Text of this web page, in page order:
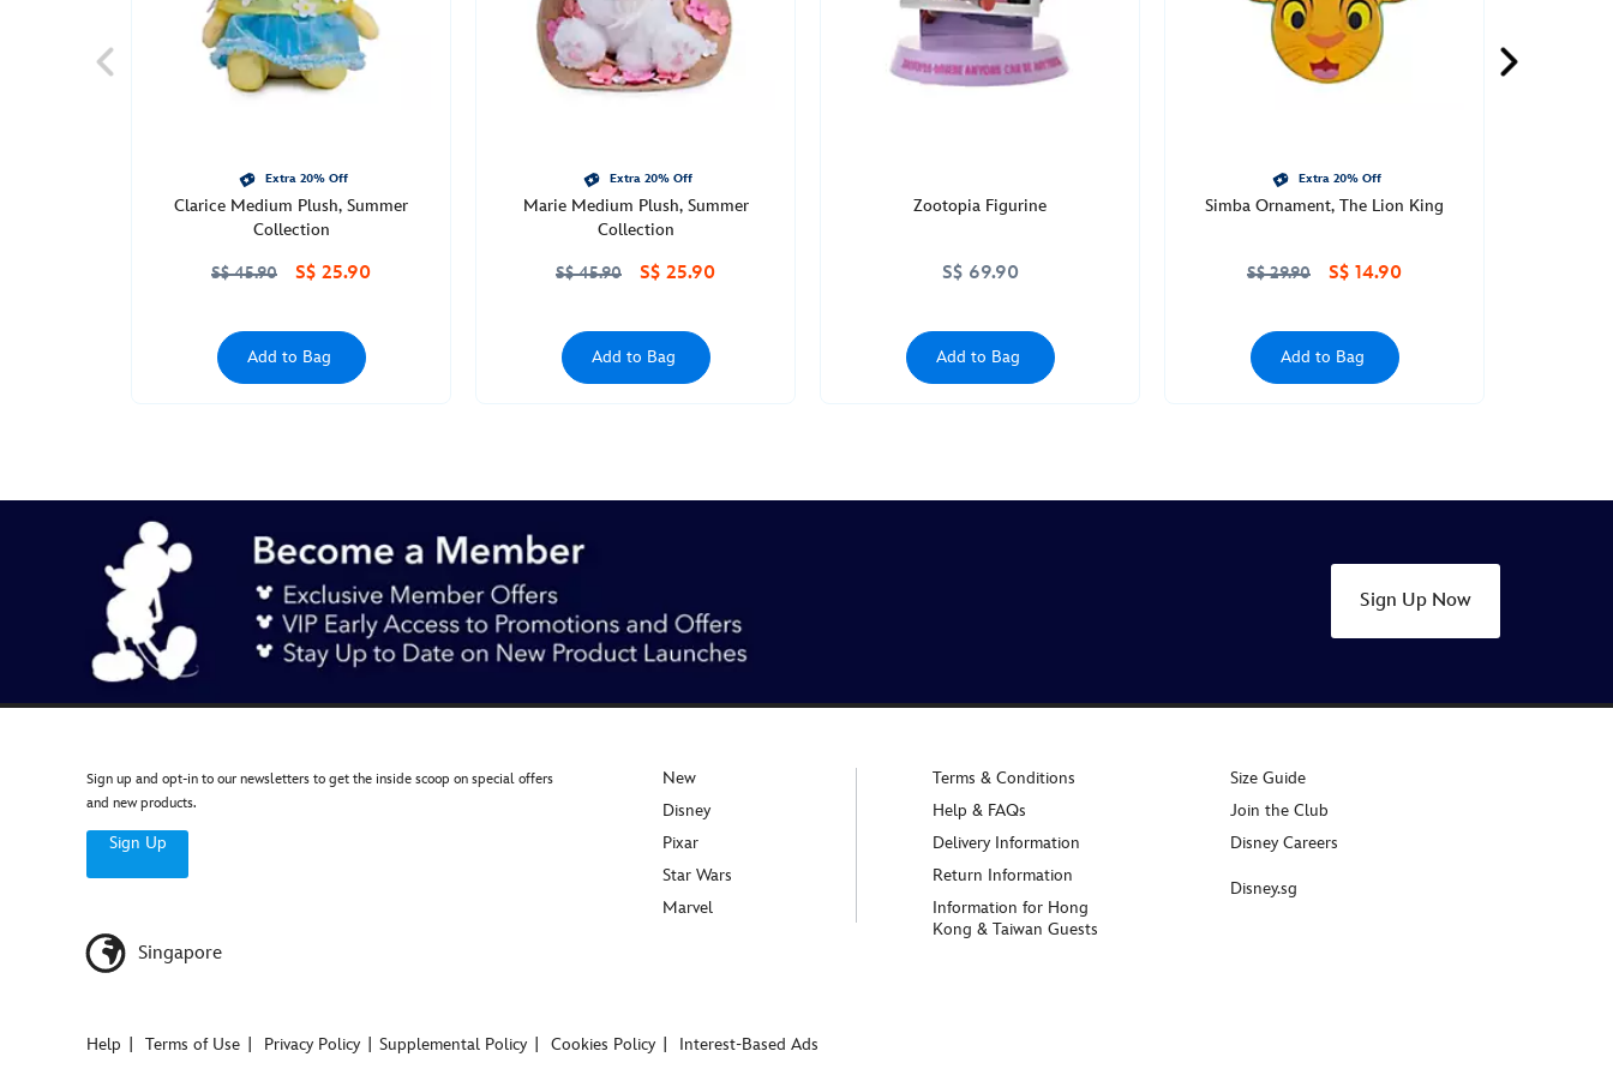
http://schema.org/OutOfStock
Extra 20% Off
Clarice Medium Plush, Summer
Collection
S$ 45.90 S$ 25.90
Add to Bag
Extra 20% Off
Marie Medium Plush, Summer
Collection
S$ 45.90 S$ 25.90
Add to Bag
Zootopia Figurine
S$ 69.90
Add to Bag
Extra 20% Off
Simba Ornament, The Lion King
S$ 29.90 S$ 14.90
Add to Bag
Sign Up Now
Sign up and opt-in to our newsletters to get the inside scoop on special offers
and new products.
Sign Up
Singapore
New
Disney
Pixar
Star Wars
Marvel
Terms & Conditions
Help & FAQs
Delivery Information
Return Information
Information for Hong
Kong & Taiwan Guests
Size Guide
Join the Club
Disney Careers
Disney.sg
Help Terms of Use Privacy Policy Supplemental Policy Cookies Policy Interest-Based Ads